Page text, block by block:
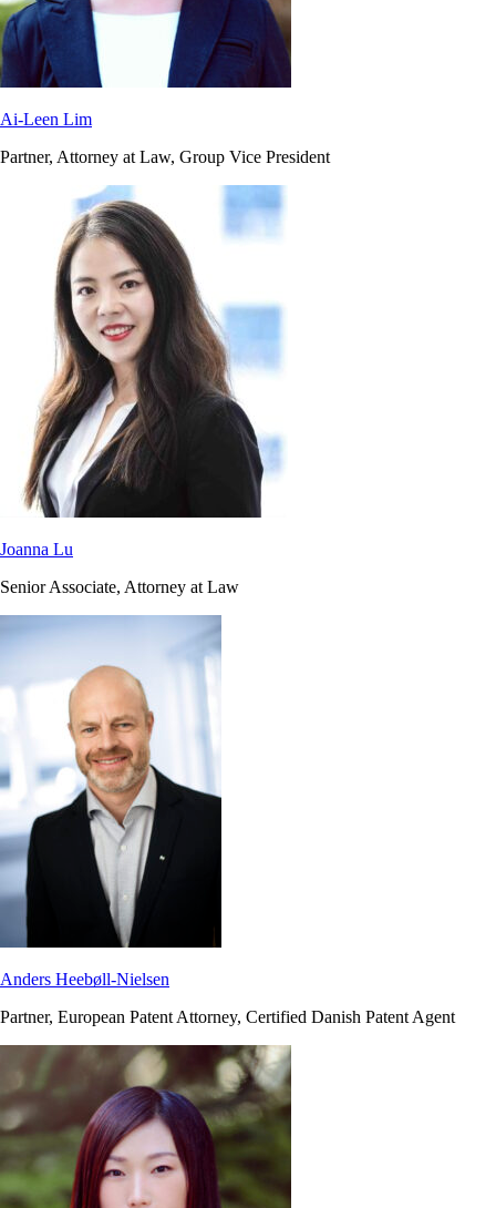
Ai-Leen Lim
Partner, Attorney at Law, Group Vice President
Joanna Lu
Senior Associate, Attorney at Law
Anders Heebøll-Nielsen
Partner, European Patent Attorney, Certified Danish Patent Agent